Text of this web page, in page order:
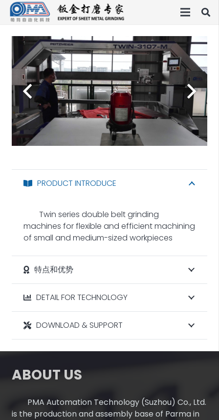
PRODUCT INTRODUCE
Twin series double belt grinding
machines for flexible and efficient machining
of small and medium-sized workpieces
特点和优势
DETAIL FOR TECHNOLOGY
DOWNLOAD & SUPPORT
ABOUT US
PMA Automation Technology (Suzhou) Co., Ltd.
is the production and assembly base of Parma in